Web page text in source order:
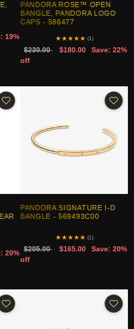
19%
PANDORA ROSE™ OPEN
BANGLE, PANDORA LOGO
CAPS - 586477
★★★★★ (1)
$230.00 $180.00
Save: 22%
off
20%
PANDORA SIGNATURE I-D
BANGLE - 569493C00
★★★★★ (1)
$205.00 $165.00
Save: 20%
off